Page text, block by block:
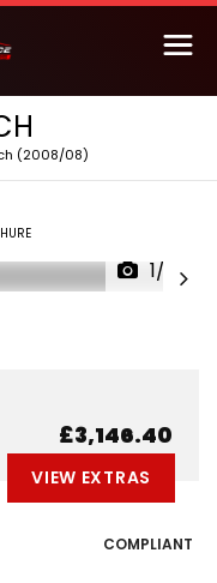
(2008/08)
1/32
£3,146.40
VIEW EXTRAS
COMPLIANT